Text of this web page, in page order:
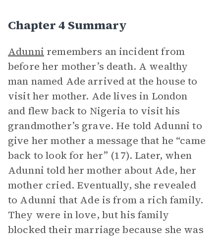
Chapter 4 Summary
Adunni remembers an incident from
before her mother’s death. A wealthy
man named Ade arrived at the house to
visit her mother. Ade lives in London
and flew back to Nigeria to visit his
grandmother’s grave. He told Adunni to
give her mother a message that he “came
back to look for her” (17). Later, when
Adunni told her mother about Ade, her
mother cried. Eventually, she revealed
to Adunni that Ade is from a rich family.
They were in love, but his family
blocked their marriage because she was